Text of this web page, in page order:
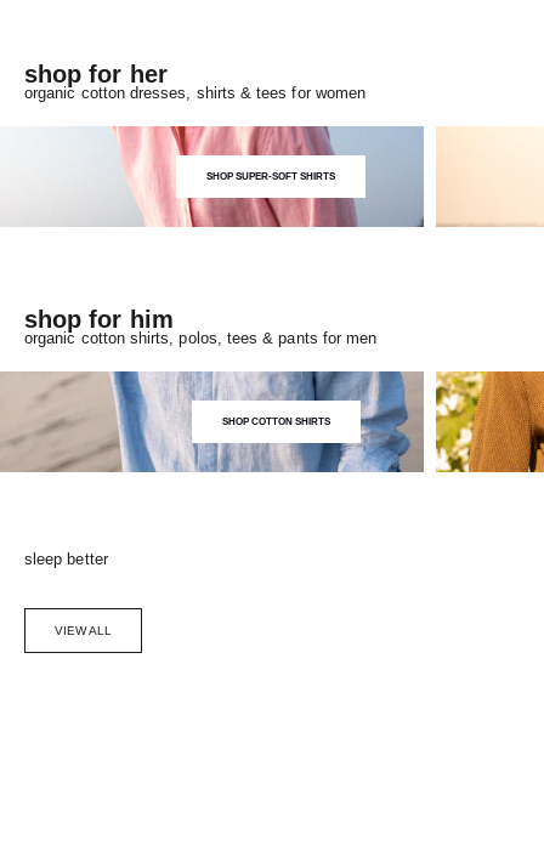
shop for her
organic cotton dresses, shirts & tees for women
SHOP SUPER-SOFT SHIRTS
shop for him
organic cotton shirts, polos, tees & pants for men
SHOP COTTON SHIRTS
sleep better
VIEW ALL